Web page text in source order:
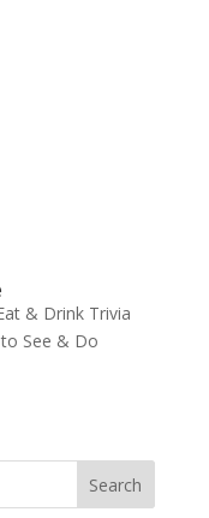
& Drink Trivia
See & Do
Search